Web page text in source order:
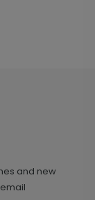
and new